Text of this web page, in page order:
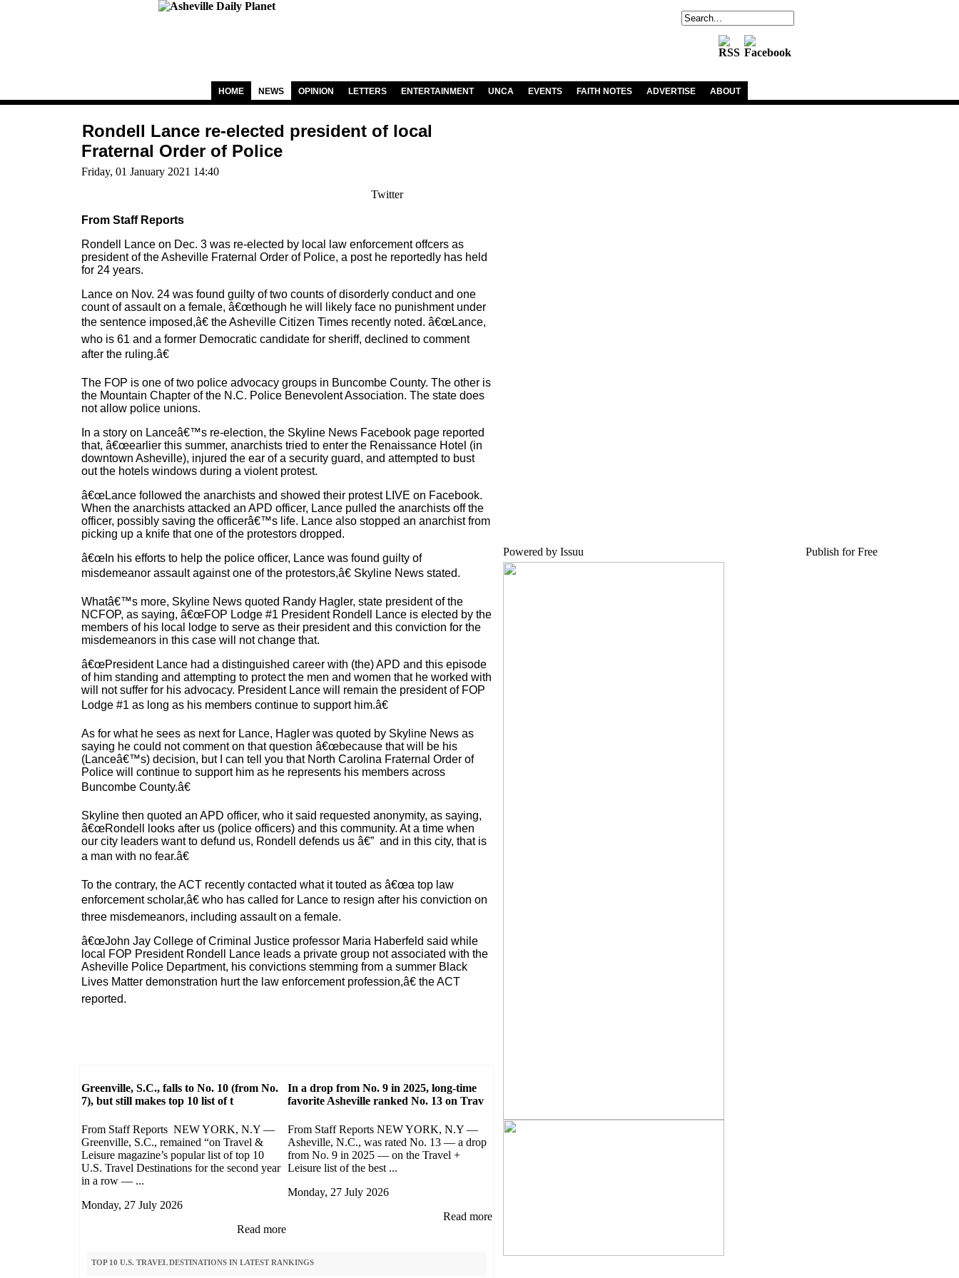
HOME NEWS OPINION LETTERS ENTERTAINMENT UNCA EVENTS FAITH NOTES ADVERTISE ABOUT
Rondell Lance re-elected president of local
Fraternal Order of Police
Friday, 01 January 2021 14:40
Twitter
From Staff Reports
Rondell Lance on Dec. 3 was re-elected by local law enforcement offcers as
president of the Asheville Fraternal Order of Police, a post he reportedly has held
for 24 years.
Lance on Nov. 24 was found guilty of two counts of disorderly conduct and one
count of assault on a female, â€œthough he will likely face no punishment under
the sentence imposed,â€ the Asheville Citizen Times recently noted. â€œLance,
who is 61 and a former Democratic candidate for sheriff, declined to comment
after the ruling.â€
The FOP is one of two police advocacy groups in Buncombe County. The other is
the Mountain Chapter of the N.C. Police Benevolent Association. The state does
not allow police unions.
In a story on Lanceâ€™s re-election, the Skyline News Facebook page reported
that, â€œearlier this summer, anarchists tried to enter the Renaissance Hotel (in
downtown Asheville), injured the ear of a security guard, and attempted to bust
out the hotels windows during a violent protest.
â€œLance followed the anarchists and showed their protest LIVE on Facebook.
When the anarchists attacked an APD officer, Lance pulled the anarchists off the
officer, possibly saving the officerâ€™s life. Lance also stopped an anarchist from
picking up a knife that one of the protestors dropped.
â€œIn his efforts to help the police officer, Lance was found guilty of
misdemeanor assault against one of the protestors,â€ Skyline News stated.
Whatâ€™s more, Skyline News quoted Randy Hagler, state president of the
NCFOP, as saying, â€œFOP Lodge #1 President Rondell Lance is elected by the
members of his local lodge to serve as their president and this conviction for the
misdemeanors in this case will not change that.
â€œPresident Lance had a distinguished career with (the) APD and this episode
of him standing and attempting to protect the men and women that he worked with
will not suffer for his advocacy. President Lance will remain the president of FOP
Lodge #1 as long as his members continue to support him.â€
As for what he sees as next for Lance, Hagler was quoted by Skyline News as
saying he could not comment on that question â€œbecause that will be his
(Lanceâ€™s) decision, but I can tell you that North Carolina Fraternal Order of
Police will continue to support him as he represents his members across
Buncombe County.â€
Skyline then quoted an APD officer, who it said requested anonymity, as saying,
â€œRondell looks after us (police officers) and this community. At a time when
our city leaders want to defund us, Rondell defends us â€” and in this city, that is
a man with no fear.â€
To the contrary, the ACT recently contacted what it touted as â€œa top law
enforcement scholar,â€ who has called for Lance to resign after his conviction on
three misdemeanors, including assault on a female.
â€œJohn Jay College of Criminal Justice professor Maria Haberfeld said while
local FOP President Rondell Lance leads a private group not associated with the
Asheville Police Department, his convictions stemming from a summer Black
Lives Matter demonstration hurt the law enforcement profession,â€ the ACT
reported.
Powered by Issuu Publish for Free
Greenville, S.C., falls to No. 10 (from No.
7), but still makes top 10 list of t
From Staff Reports NEW YORK, N.Y —
Greenville, S.C., remained “on Travel &
Leisure magazine’s popular list of top 10
U.S. Travel Destinations for the second year
in a row — ...
Monday, 27 July 2026
Read more
In a drop from No. 9 in 2025, long-time
favorite Asheville ranked No. 13 on Trav
From Staff Reports NEW YORK, N.Y —
Asheville, N.C., was rated No. 13 — a drop
from No. 9 in 2025 — on the Travel +
Leisure list of the best ...
Monday, 27 July 2026
Read more
TOP 10 U.S. TRAVEL DESTINATIONS IN LATEST RANKINGS